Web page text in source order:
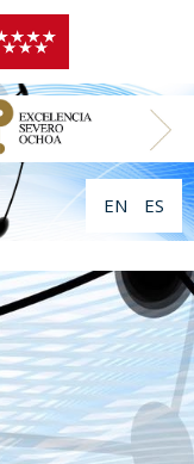
EN ES